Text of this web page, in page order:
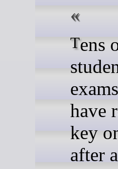
Tens of thousands of
have
key
after